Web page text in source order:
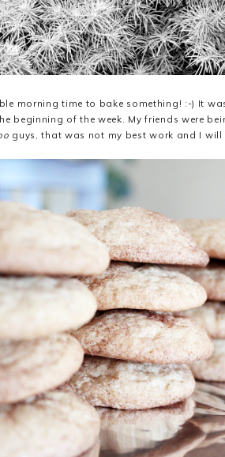
morning time to bake something! :-) It
beginning of the week. My friends were
guys, that was not my best work and I